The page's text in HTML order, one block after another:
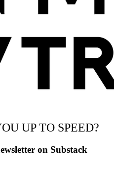
UP TO SPEED?
on Substack